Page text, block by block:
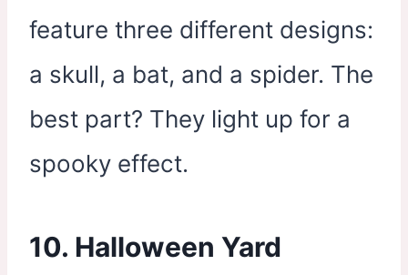
feature three different designs:
a skull, a bat, and a spider. The
best part? They light up for a
spooky effect.
10. Halloween Yard